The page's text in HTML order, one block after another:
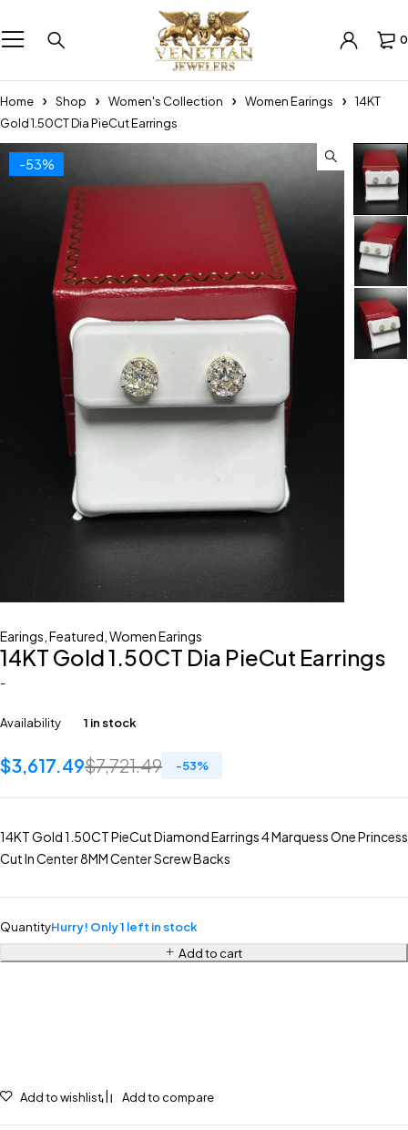
0
Home Shop Women's Collection Women Earings
14KT
Gold 1.50CT Dia PieCut Earrings
-53%
Earings Featured Women Earings
14KT Gold 1.50CT Dia PieCut Earrings
-
Availability 1 in stock
$7,721.49
$3,617.49 -53%
14KT Gold 1.50CT PieCut Diamond Earrings 4 Marquess One Princess
Cut In Center 8MM Center Screw Backs
QuantityHurry! Only 1 left in stock
Add to cart
Add to wishlist Add to compare